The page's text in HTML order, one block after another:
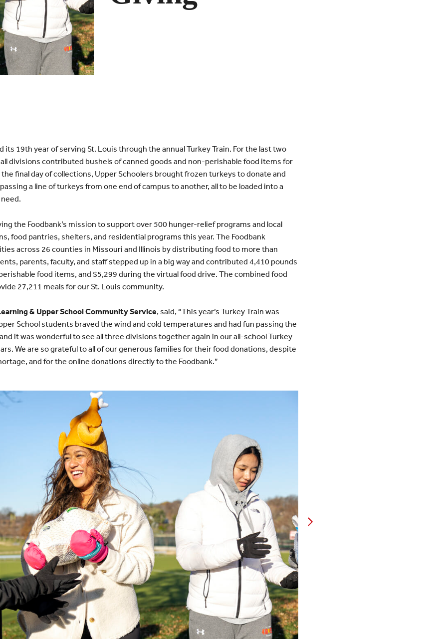
its 19th year of serving St. Louis through the annual Turkey Train. For the last two
divisions contributed bushels of canned goods and non-perishable food items for
the final day of collections, Upper Schoolers brought frozen turkeys to donate and
a line of turkeys from one end of campus to another, all to be loaded into a
the Foodbank’s mission to support over 500 hunger-relief programs and local
food pantries, shelters, and residential programs this year. The Foodbank
across 26 counties in Missouri and Illinois by distributing food to more than
parents, faculty, and staff stepped up in a big way and contributed 4,410 pounds
food items, and $5,299 during the virtual food drive. The combined food
27,211 meals for our St. Louis community.
& Upper School Community Service, said, “This year’s Turkey Train was
School students braved the wind and cold temperatures and had fun passing the
it was wonderful to see all three divisions together again in our all-school Turkey
We are so grateful to all of our generous families for their food donations, despite
and for the online donations directly to the Foodbank.”